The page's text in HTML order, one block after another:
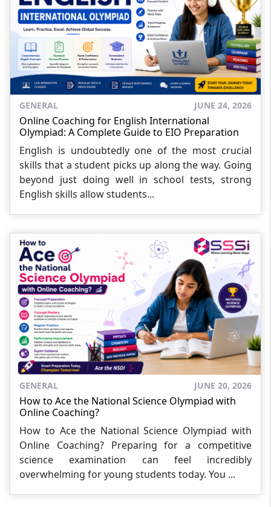
GENERAL JUNE 24, 2026
Online Coaching for English International
Olympiad: A Complete Guide to EIO Preparation
English is undoubtedly one of the most crucial
skills that a student picks up along the way. Going
beyond just doing well in school tests, strong
English skills allow students...
GENERAL JUNE 20, 2026
How to Ace the National Science Olympiad with
Online Coaching?
How to Ace the National Science Olympiad with
Online Coaching? Preparing for a competitive
science examination can feel incredibly
overwhelming for young students today. You ...